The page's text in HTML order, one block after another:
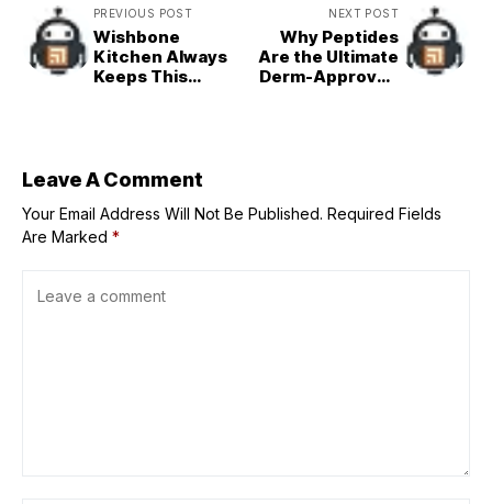
PREVIOUS POST
Wishbone
Kitchen Always
Keeps This
NEXT POST
Why Peptides
Are the Ultimate
Derm-Approved
Leave A Comment
Your Email Address Will Not Be Published. Required Fields
Are Marked *